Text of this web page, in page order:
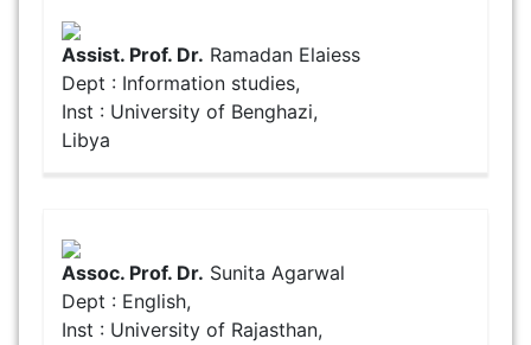
Assist. Prof. Dr. Ramadan Elaiess
Dept : Information studies,
Inst : University of Benghazi,
Libya
Assoc. Prof. Dr. Sunita Agarwal
Dept : English,
Inst : University of Rajasthan,